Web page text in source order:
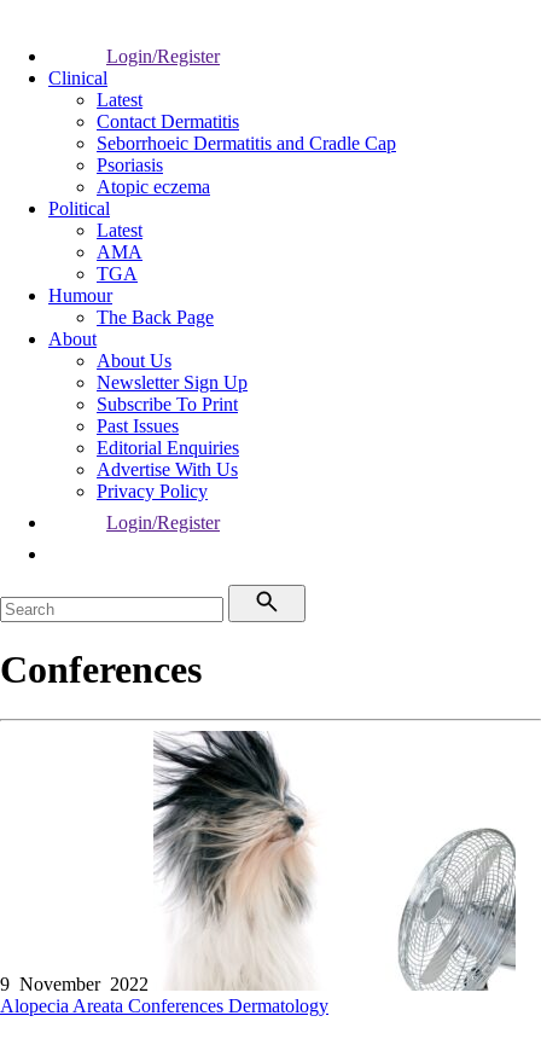
Login/Register
Clinical
Latest
Contact Dermatitis
Seborrhoeic Dermatitis and Cradle Cap
Psoriasis
Atopic eczema
Political
Latest
AMA
TGA
Humour
The Back Page
About
About Us
Newsletter Sign Up
Subscribe To Print
Past Issues
Editorial Enquiries
Advertise With Us
Privacy Policy
Login/Register
Conferences
9 November 2022
Alopecia Areata Conferences Dermatology